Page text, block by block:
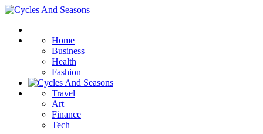
Menu
Cycles
Seasons
Home
Business
Health
Fashion
Travel
Art
Finance
Tech